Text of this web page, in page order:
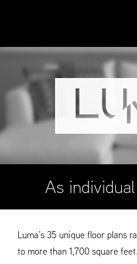
As
Luma’s 35 unique floor plans
to more than 1,700 square